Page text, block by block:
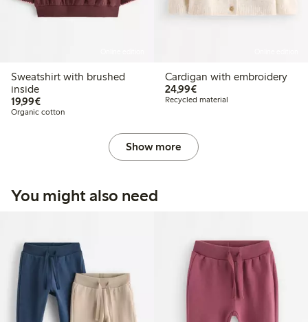
Sweatshirt with brushed
inside
19,99€€19.99
Organic cotton
Cardigan with embroidery
24,99€€24.99
Recycled material
Show more
You might also need